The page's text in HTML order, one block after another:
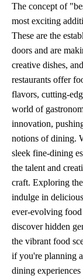
The concept of
most exciting
These are the
doors and are
creative dishes,
restaurants offer
flavors, cutting-
world of
innovation,
notions of dining.
sleek fine-dining
the talent and
craft. Exploring
indulge in
ever-evolving
discover hidden
the vibrant food
if you're planning
dining